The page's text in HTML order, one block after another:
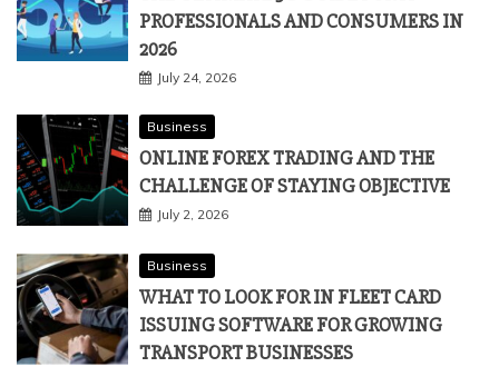
PROFESSIONALS AND CONSUMERS IN
2026
July 24, 2026
Business
ONLINE FOREX TRADING AND THE
CHALLENGE OF STAYING OBJECTIVE
July 2, 2026
Business
WHAT TO LOOK FOR IN FLEET CARD
ISSUING SOFTWARE FOR GROWING
TRANSPORT BUSINESSES